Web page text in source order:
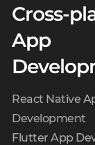
Cross-
App
React Native
Development
Flutter App